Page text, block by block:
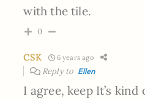
with the tile.
0
CSK 6 years ago
Reply to Ellen
I agree, keep It’s kind